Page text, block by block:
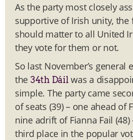
As the party most closely
supportive of Irish unity, the
should matter to all United
they vote for them or not.
So last November’s general
the 34th Dáilwas a
simple. The party came
of seats (39) – one ahead of
nine adrift of Fianna Fail
third place in the popular